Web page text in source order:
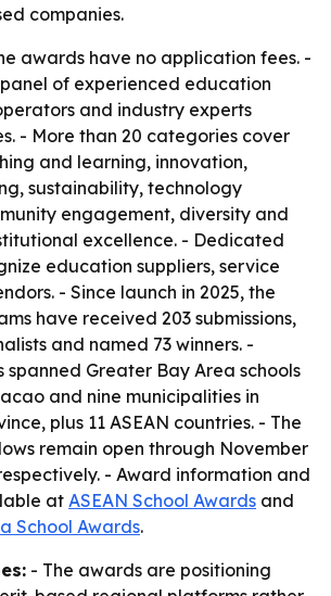
companies.
awards have no application fees. -
of experienced education
and industry experts
- More than 20 categories cover
and learning, innovation,
sustainability, technology
engagement, diversity and
excellence. - Dedicated
education suppliers, service
- Since launch in 2025, the
have received 203 submissions,
and named 73 winners. -
spanned Greater Bay Area schools
and nine municipalities in
plus 11 ASEAN countries. - The
remain open through November
- Award information and
at ASEAN School Awards and
School Awards.
- The awards are positioning